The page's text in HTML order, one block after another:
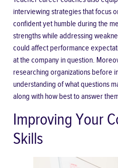
interviewing strategies that focus
confident yet humble during the
strengths while addressing
could affect performance
at the company in question.
researching organizations before
understanding of what questions
along with how best to answer
Improving Your
Skills